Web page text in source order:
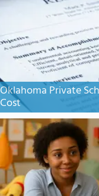
Oklahoma Private
Cost